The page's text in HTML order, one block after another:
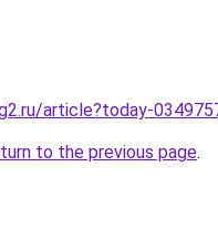
article?today-
to the previous page.